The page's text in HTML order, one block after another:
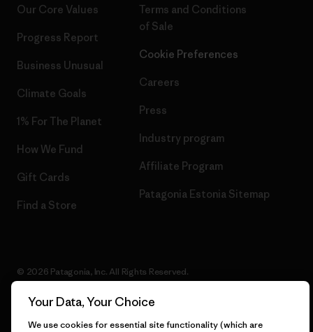
Our Core Values
Progress Report
Business Unusual
Climate Goals
1% For The Planet
How We Fund
Gift Cards
Find a Store
Terms and Conditions
of Sale
Cookie Preferences
Careers
Press
Industry program
Affiliate Program
Patagonia Estonia Sitemap
© 2026 Patagonia, Inc. All Rights Reserved.
Your Data, Your Choice
We use cookies for essential site functionality (which are